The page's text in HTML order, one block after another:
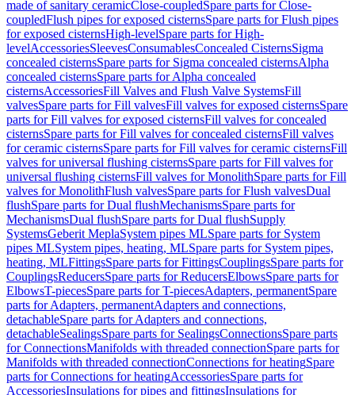
made of sanitary ceramicClose-coupledSpare parts for Close-
coupledFlush pipes for exposed cisternsSpare parts for Flush pipes
for exposed cisternsHigh-levelSpare parts for High-
levelAccessoriesSleevesConsumablesConcealed CisternsSigma
concealed cisternsSpare parts for Sigma concealed cisternsAlpha
concealed cisternsSpare parts for Alpha concealed
cisternsAccessoriesFill Valves and Flush Valve SystemsFill
valvesSpare parts for Fill valvesFill valves for exposed cisternsSpare
parts for Fill valves for exposed cisternsFill valves for concealed
cisternsSpare parts for Fill valves for concealed cisternsFill valves
for ceramic cisternsSpare parts for Fill valves for ceramic cisternsFill
valves for universal flushing cisternsSpare parts for Fill valves for
universal flushing cisternsFill valves for MonolithSpare parts for Fill
valves for MonolithFlush valvesSpare parts for Flush valvesDual
flushSpare parts for Dual flushMechanismsSpare parts for
MechanismsDual flushSpare parts for Dual flushSupply
SystemsGeberit MeplaSystem pipes MLSpare parts for System
pipes MLSystem pipes, heating, MLSpare parts for System pipes,
heating, MLFittingsSpare parts for FittingsCouplingsSpare parts for
CouplingsReducersSpare parts for ReducersElbowsSpare parts for
ElbowsT-piecesSpare parts for T-piecesAdapters, permanentSpare
parts for Adapters, permanentAdapters and connections,
detachableSpare parts for Adapters and connections,
detachableSealingsSpare parts for SealingsConnectionsSpare parts
for ConnectionsManifolds with threaded connectionSpare parts for
Manifolds with threaded connectionConnections for heatingSpare
parts for Connections for heatingAccessoriesSpare parts for
AccessoriesInsulations for pipes and fittingsInsulations for